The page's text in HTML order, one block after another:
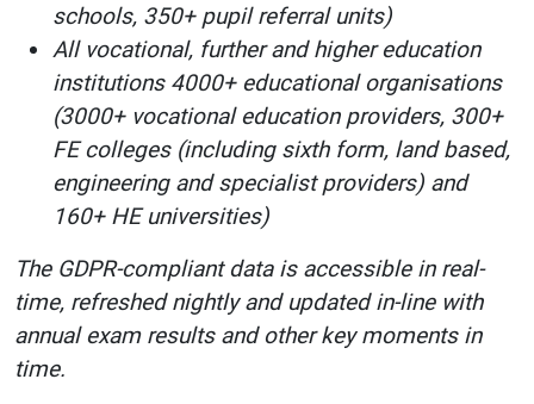
schools, 350+ pupil referral units)
All vocational, further and higher education
institutions 4000+ educational organisations
(3000+ vocational education providers, 300+
FE colleges (including sixth form, land based,
engineering and specialist providers) and
160+ HE universities)
The GDPR-compliant data is accessible in real-
time, refreshed nightly and updated in-line with
annual exam results and other key moments in
time.